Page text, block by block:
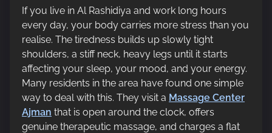
t
r
e
a
d
t
i
m
e
If you live in Al Rashidiya and work long hours
every day, your body carries more stress than you
realise. The tiredness builds up slowly tight
shoulders, a stiff neck, heavy legs until it starts
affecting your sleep, your mood, and your energy.
Many residents in the area have found one simple
way to deal with this. They visit a Massage Center
Ajman that is open around the clock, offers
genuine therapeutic massage, and charges a flat